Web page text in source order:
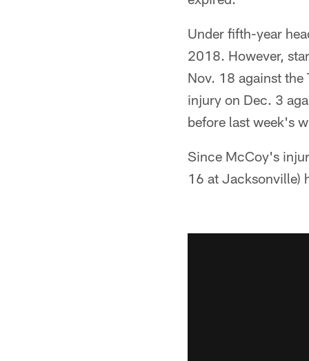
Under fifth-year
2018. However,
Nov. 18 against
injury on Dec. 3
before last week's
Since McCoy's
16 at Jacksonville)